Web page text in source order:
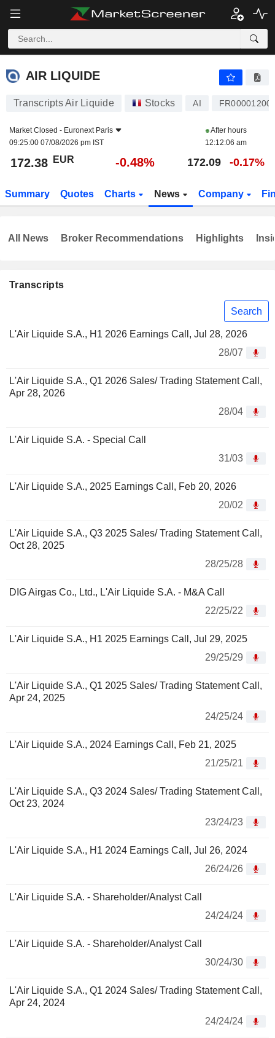
AIR LIQUIDE
AIR LIQUIDE
Transcripts Air Liquide Stocks AI
Market Closed - Euronext Paris
09:25:00 07/08/2026 pm IST
After hours
12:12:06 am
172.38 EUR -0.48% 172.09 -0.17%
Summary Quotes Charts News Company
Transcripts
Search
L'Air Liquide S.A., H1 2026 Earnings Call, Jul 28, 2026
28/07
L'Air Liquide S.A., Q1 2026 Sales/ Trading Statement Call,
Apr 28, 2026
28/04
L'Air Liquide S.A. - Special Call
31/03
L'Air Liquide S.A., 2025 Earnings Call, Feb 20, 2026
20/02
L'Air Liquide S.A., Q3 2025 Sales/ Trading Statement Call,
Oct 28, 2025
28/25/28
DIG Airgas Co., Ltd., L'Air Liquide S.A. - M&A Call
22/25/22
L'Air Liquide S.A., H1 2025 Earnings Call, Jul 29, 2025
29/25/29
L'Air Liquide S.A., Q1 2025 Sales/ Trading Statement Call,
Apr 24, 2025
24/25/24
L'Air Liquide S.A., 2024 Earnings Call, Feb 21, 2025
21/25/21
L'Air Liquide S.A., Q3 2024 Sales/ Trading Statement Call,
Oct 23, 2024
23/24/23
L'Air Liquide S.A., H1 2024 Earnings Call, Jul 26, 2024
26/24/26
L'Air Liquide S.A. - Shareholder/Analyst Call
24/24/24
L'Air Liquide S.A. - Shareholder/Analyst Call
30/24/30
L'Air Liquide S.A., Q1 2024 Sales/ Trading Statement Call,
Apr 24, 2024
24/24/24
All News Broker Recommendations Highlights